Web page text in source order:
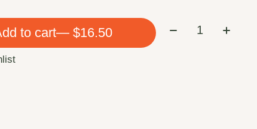
to cart — $16.50 Quantity: